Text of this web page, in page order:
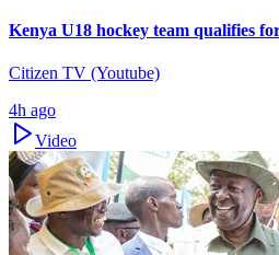
Kenya U18 hockey team qualifies
Citizen TV (Youtube)
4h ago
Video